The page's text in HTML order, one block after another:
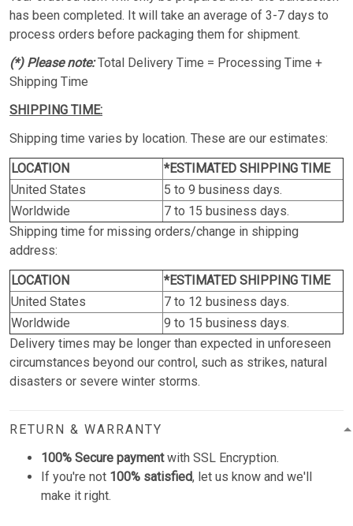
has been completed. It will take an average of 3-7 days to
process orders before packaging them for shipment.
(*) Please note:Total Delivery Time = Processing Time +
Shipping Time
SHIPPING TIME:
Shipping time varies by location. These are our estimates:
LOCATION
*ESTIMATED SHIPPING TIME
United States
5 to 9 business days.
Worldwide
7 to 15 business days.
Shipping time for missing orders/change in shipping
address:
LOCATION
*ESTIMATED SHIPPING TIME
United States
7 to 12 business days.
Worldwide
9 to 15 business days.
Delivery times may be longer than expected in unforeseen
circumstances beyond our control, such as strikes, natural
disasters or severe winter storms.
RETURN & WARRANTY
100% Secure paymentwith SSL Encryption.
If you're not 100% satisfied, let us know and we'll
make it right.